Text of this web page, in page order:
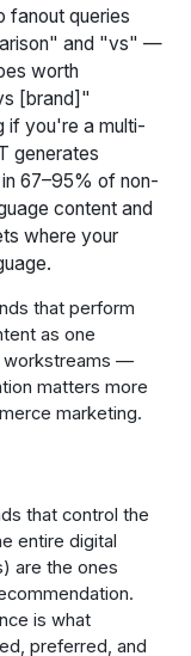
fanout queries
and "vs" —
worth
[brand]"
if you're a multi-
generates
67–95% of non-
content and
where your
that perform
as one
workstreams —
matters more
marketing.
that control the
entire digital
are the ones
is what
preferred, and